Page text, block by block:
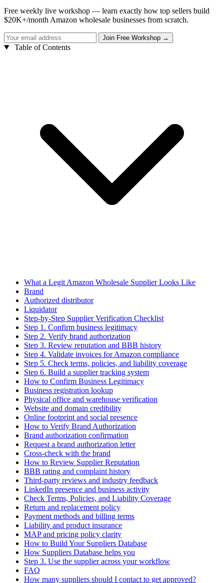
Free weekly live workshop — learn exactly how top sellers build
$20K+/month Amazon wholesale businesses from scratch.
Table of Contents
What a Legit Amazon Wholesale Supplier Looks Like
Brand
Authorized distributor
Liquidator
Step-by-Step Supplier Verification Checklist
Step 1. Confirm business legitimacy
Step 2. Verify brand authorization
Step 3. Review reputation and BBB history
Step 4. Validate invoices for Amazon compliance
Step 5. Check terms, policies, and liability coverage
Step 6. Build a supplier tracking system
How to Confirm Business Legitimacy
Business registration lookup
Physical office and warehouse verification
Website and domain credibility
Online footprint and social presence
How to Verify Brand Authorization
Brand authorization confirmation
Request a brand authorization letter
Cross-check with the brand
How to Review Supplier Reputation
BBB rating and complaint history
Third-party reviews and industry feedback
LinkedIn presence and business activity
Check Terms, Policies, and Liability Coverage
Return and replacement policy
Payment methods and billing terms
Liability and product insurance
MAP and pricing policy clarity
How to Build Your Suppliers Database
How Suppliers Database helps you
Step 3. Use the supplier across your workflow
FAQ
How many suppliers should I contact to get approved?